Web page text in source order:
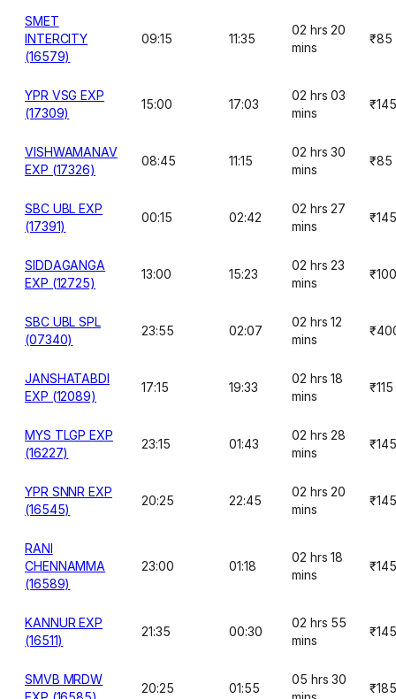
SMET
INTERCITY
(16579)
09:15 11:35
02 hrs 20
mins
₹85
YPR VSG EXP
(17309)
15:00 17:03
02 hrs 03
mins
₹145
VISHWAMANAV
EXP (17326)
08:45 11:15
02 hrs 30
mins
₹85
SBC UBL EXP
(17391)
00:15 02:42
02 hrs 27
mins
₹145
SIDDAGANGA
EXP (12725)
13:00 15:23
02 hrs 23
mins
₹100
SBC UBL SPL
(07340)
23:55 02:07
02 hrs 12
mins
JANSHATABDI
EXP (12089)
17:15 19:33
02 hrs 18
mins
₹115
MYS TLGP EXP
(16227)
23:15 01:43
02 hrs 28
mins
₹145
YPR SNNR EXP
(16545)
20:25 22:45
02 hrs 20
mins
₹145
RANI
CHENNAMMA
(16589)
23:00 01:18
02 hrs 18
mins
₹145
KANNUR EXP
(16511)
21:35 00:30
02 hrs 55
mins
₹145
SMVB MRDW
20:25 01:55
05 hrs 30
₹185